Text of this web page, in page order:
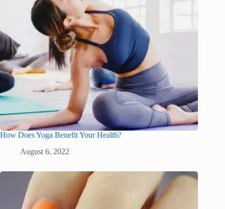
How Does Yoga Benefit Your Health?
August 6, 2022